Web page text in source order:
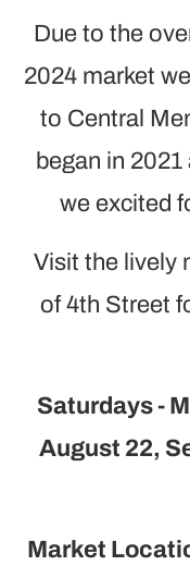
Due to the
2024 market
to Central
began in
we excited
Visit the lively
of 4th Street
Saturdays -
August 22,
Market